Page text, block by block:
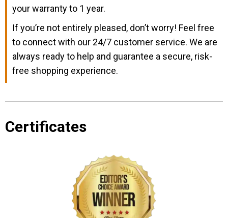
your warranty to 1 year.
If you’re not entirely pleased, don’t worry! Feel free
to connect with our 24/7 customer service. We are
always ready to help and guarantee a secure, risk-
free shopping experience.
Certificates